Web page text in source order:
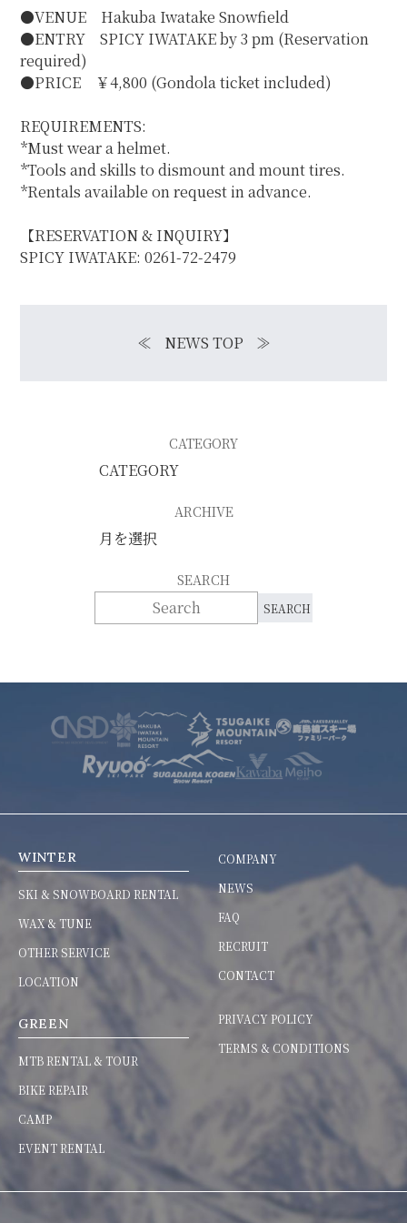
●VENUE Hakuba Iwatake Snowfield
●ENTRY SPICY IWATAKE by 3 pm (Reservation
required)
●PRICE ￥4,800 (Gondola ticket included)
REQUIREMENTS:
*Must wear a helmet.
*Tools and skills to dismount and mount tires.
*Rentals available on request in advance.
【RESERVATION & INQUIRY】
SPICY IWATAKE: 0261-72-2479
≪ NEWS TOP ≫
CATEGORY
ARCHIVE
SEARCH
WINTER
SKI & SNOWBOARD RENTAL
WAX & TUNE
OTHER SERVICE
LOCATION
GREEN
MTB RENTAL & TOUR
BIKE REPAIR
CAMP
EVENT RENTAL
COMPANY
NEWS
FAQ
RECRUIT
CONTACT
PRIVACY POLICY
TERMS & CONDITIONS